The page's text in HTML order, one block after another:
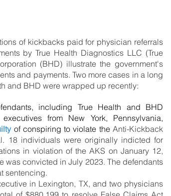
of kickbacks paid for physician referrals
by True Health Diagnostics LLC (True
(BHD) illustrate the government's
and payments. Two more cases in a long
and BHD were wrapped up recently:
including True Health and BHD
from New York, Pennsylvania,
of conspiring to violate the Anti-Kickback
18 individuals were originally indicted for
in violation of the AKS on January 12,
was convicted in July 2023. The defendants
sentencing.
in Lexington, TX, and two physicians